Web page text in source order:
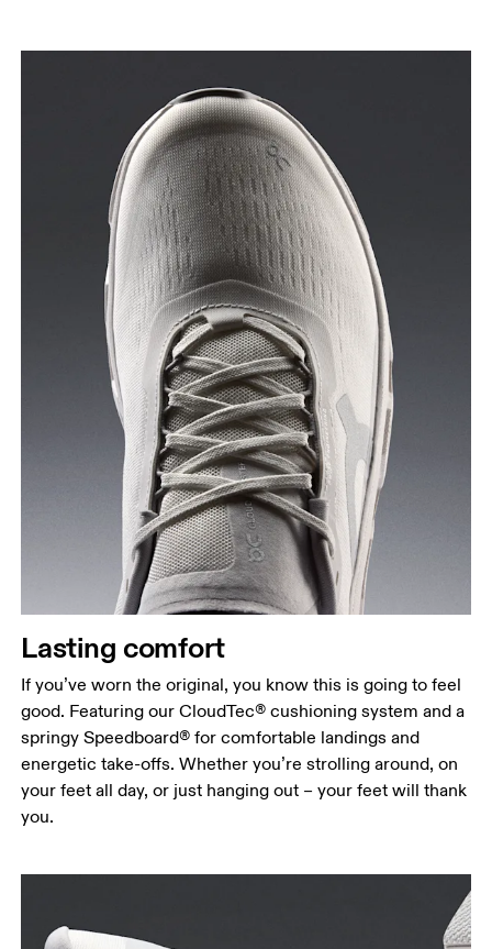
Lasting comfort
If you’ve worn the original, you know this is going to feel
good. Featuring our CloudTec® cushioning system and a
springy Speedboard® for comfortable landings and
energetic take-offs. Whether you’re strolling around, on
your feet all day, or just hanging out – your feet will thank
you.